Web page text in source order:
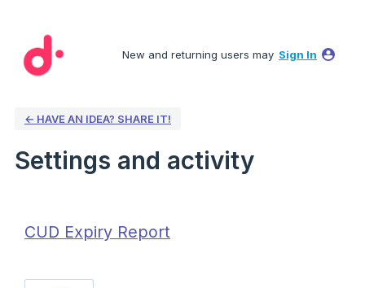
New and returning users may Sign In
← HAVE AN IDEA? SHARE IT!
Settings and activity
CUD Expiry Report